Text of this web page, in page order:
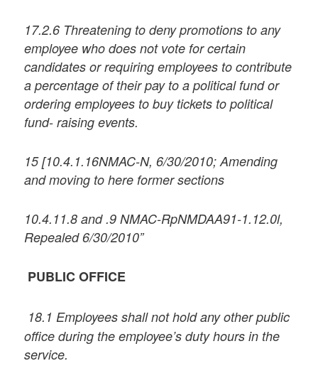
17.2.6 Threatening to deny promotions to any
employee who does not vote for certain
candidates or requiring employees to contribute
a percentage of their pay to a political fund or
ordering employees to buy tickets to political
fund- raising events.
15 [10.4.1.16NMAC-N, 6/30/2010; Amending
and moving to here former sections
10.4.11.8 and .9 NMAC-RpNMDAA91-1.12.0l,
Repealed 6/30/2010”
PUBLIC OFFICE
18.1 Employees shall not hold any other public
office during the employee’s duty hours in the
service.